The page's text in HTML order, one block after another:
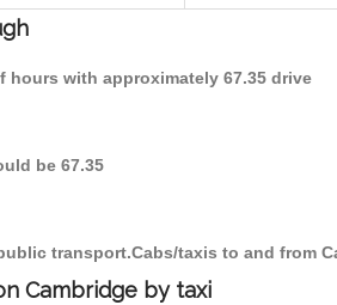
hours with approximately 67.35 drive
be 67.35
transport.Cabs/taxis to and from
Cambridge by taxi